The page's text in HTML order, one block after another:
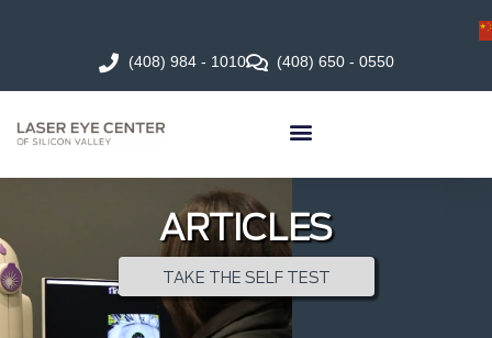
(408) 984 - 1010 (408) 650 - 0550
ARTICLES
TAKE THE SELF TEST